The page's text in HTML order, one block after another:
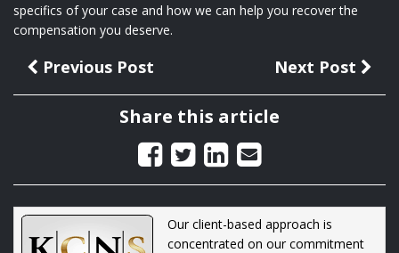
specifics of your case and how we can help you recover the
compensation you deserve.
Previous Post Next Post
Share this article
Our client-based approach is
concentrated on our commitment